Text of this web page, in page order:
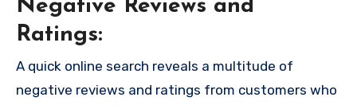
Negative Reviews and
Ratings:
A quick online search reveals a multitude of
negative reviews and ratings from customers who